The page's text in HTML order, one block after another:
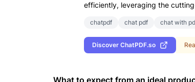
efficiently, leveraging the
chatpdf chat pdf chat with
Discover ChatPDF.so
What to expect from an ideal